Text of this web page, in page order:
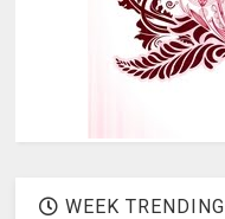
WEEK TRENDING